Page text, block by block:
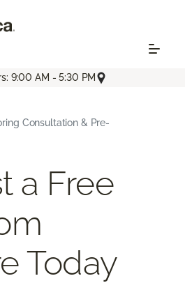
9:00 AM - 5:30 PM
Consultation & Pre-
a Free
Today